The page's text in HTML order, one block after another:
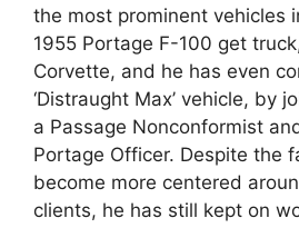
the most prominent vehicles
1955 Portage F-100 get
Corvette, and he has even
‘Distraught Max’ vehicle, by
a Passage Nonconformist
Portage Officer. Despite the
become more centered
clients, he has still kept on